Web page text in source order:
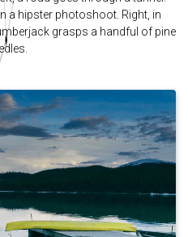
a hipster photoshoot. Right, in
grasps a handful of pine